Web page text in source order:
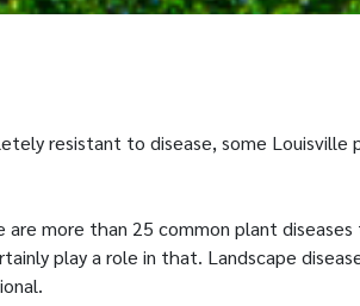
resistant to disease, some Louisville
are more than 25 common plant
play a role in that. Landscape